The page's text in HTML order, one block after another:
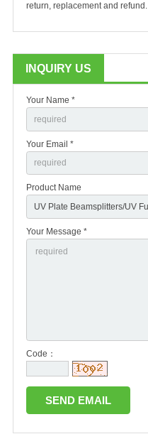
return, replacement and refund.
INQUIRY US
Your Name *
Your Email *
Product Name
Your Message *
Code：